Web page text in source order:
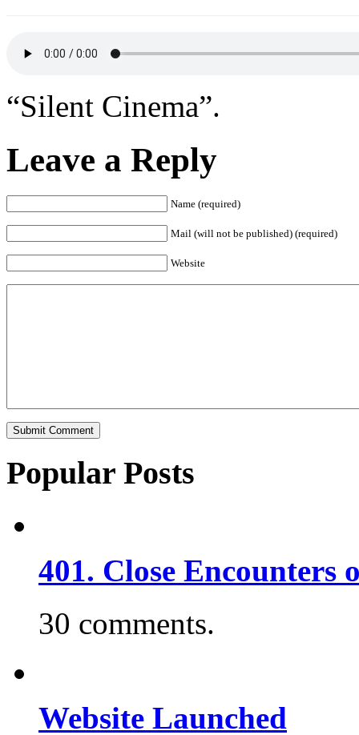
“Silent Cinema”.
Leave a Reply
Name (required)
Mail (will not be published) (required)
Website
Popular Posts
401. Close
30 comments.
Website Launched